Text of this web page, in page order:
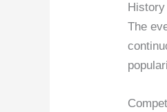
The